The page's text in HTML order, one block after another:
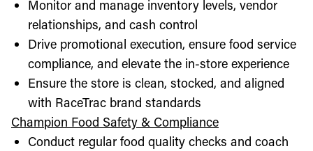
Monitor and manage inventory levels, vendor
relationships, and cash control
Drive promotional execution, ensure food service
compliance, and elevate the in-store experience
Ensure the store is clean, stocked, and aligned
with RaceTrac brand standards
Champion Food Safety & Compliance
Conduct regular food quality checks and coach